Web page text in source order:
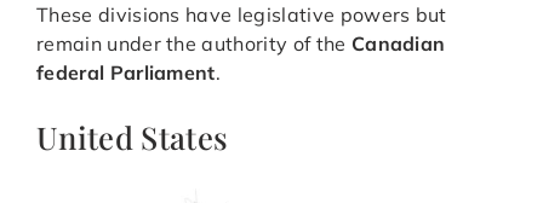
These divisions have legislative powers but
remain under the authority of the Canadian
federal Parliament.
United States